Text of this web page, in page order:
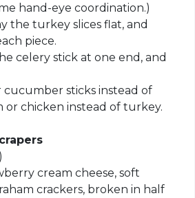
hand-eye coordination.)
the turkey slices flat, and
piece.
celery stick at one end, and
cucumber sticks instead of
or chicken instead of turkey.
cream cheese, soft
crackers, broken in half